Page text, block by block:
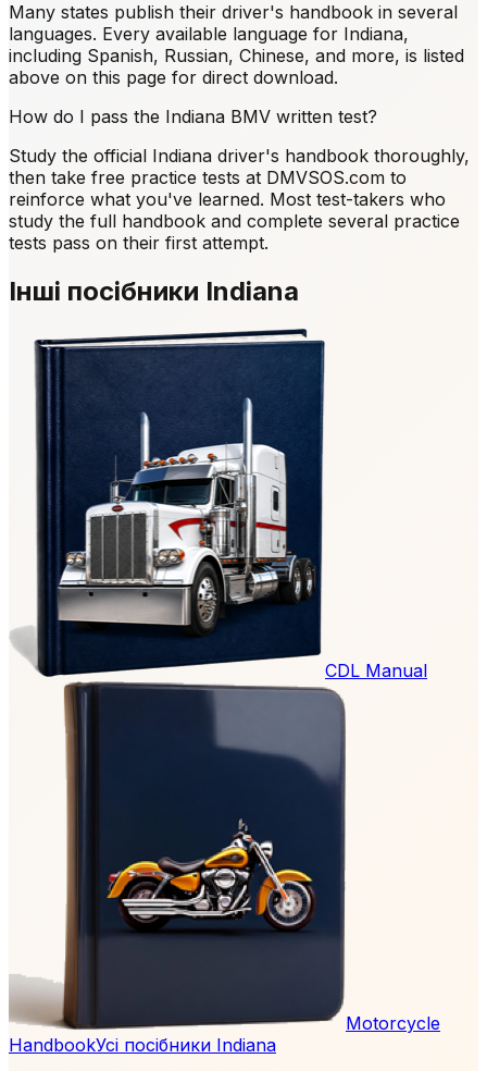
Many states publish their driver's handbook in several
languages. Every available language for Indiana,
including Spanish, Russian, Chinese, and more, is listed
above on this page for direct download.
How do I pass the Indiana BMV written test?
Study the official Indiana driver's handbook thoroughly,
then take free practice tests at DMVSOS.com to
reinforce what you've learned. Most test-takers who
study the full handbook and complete several practice
tests pass on their first attempt.
Інші посібники Indiana
CDL Manual
Motorcycle
HandbookУсі посібники Indiana